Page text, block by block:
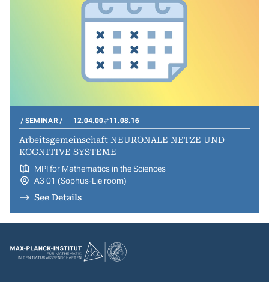
SEMINAR 12.04.00 11.08.16
Arbeitsgemeinschaft NEURONALE NETZE UND
KOGNITIVE SYSTEME
MPI for Mathematics in the Sciences
A3 01 (Sophus-Lie room)
See Details